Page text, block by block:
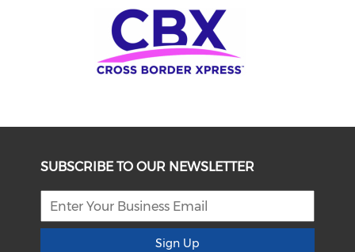
SUBSCRIBE TO OUR NEWSLETTER
Sign Up